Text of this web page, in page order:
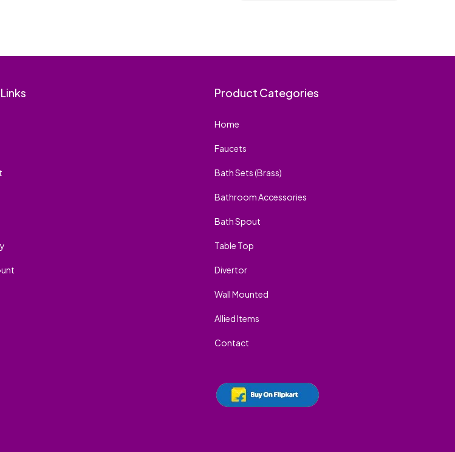
Product Categories
Home
Faucets
Bath Sets (Brass)
Bathroom Accessories
Bath Spout
Table Top
Divertor
Wall Mounted
Allied Items
Contact